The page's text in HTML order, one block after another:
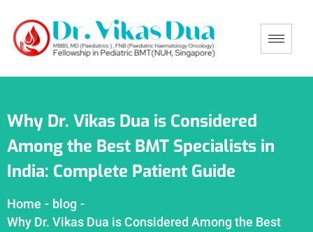
Why Dr. Vikas Dua is Considered
Among the Best BMT Specialists in
India: Complete Patient Guide
Home - blog -
Why Dr. Vikas Dua is Considered Among the Best